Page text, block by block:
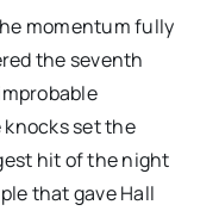
momentum fully
the seventh
knocks set the
hit of the night
that gave Hall